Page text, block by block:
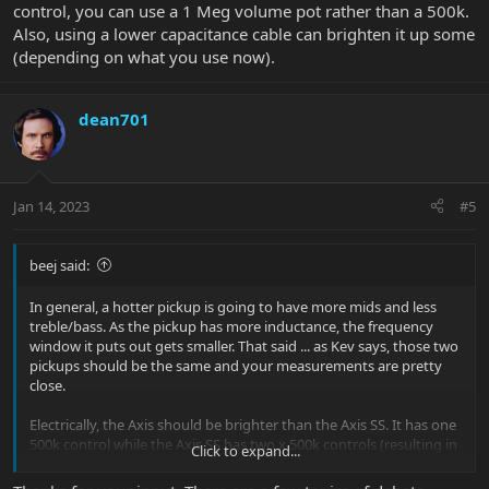
control, you can use a 1 Meg volume pot rather than a 500k.
Also, using a lower capacitance cable can brighten it up some
(depending on what you use now).
dean701
Jan 14, 2023 #5
beej said:
In general, a hotter pickup is going to have more mids and less
treble/bass. As the pickup has more inductance, the frequency
window it puts out gets smaller. That said ... as Kev says, those two
pickups should be the same and your measurements are pretty
close.
Electrically, the Axis should be brighter than the Axis SS. It has one
500k control while the Axis SS has two x 500k controls (resulting in
a combined load of 250k). The higher the load on the pickups, the
brighter they're going to sound. (The 'resonant peak' of the circuit
Click to expand...